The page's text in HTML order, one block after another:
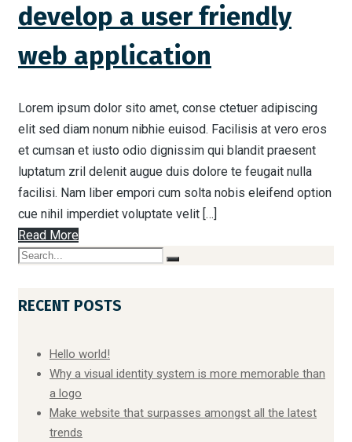
develop a user friendly
web application
Lorem ipsum dolor sito amet, conse ctetuer adipiscing
elit sed diam nonum nibhie euisod. Facilisis at vero eros
et cumsan et iusto odio dignissim qui blandit praesent
luptatum zril delenit augue duis dolore te feugait nulla
facilisi. Nam liber empori cum solta nobis eleifend option
cue nihil imperdiet voluptate velit […]
Read More
RECENT POSTS
Hello world!
Why a visual identity system is more memorable than
a logo
Make website that surpasses amongst all the latest
trends